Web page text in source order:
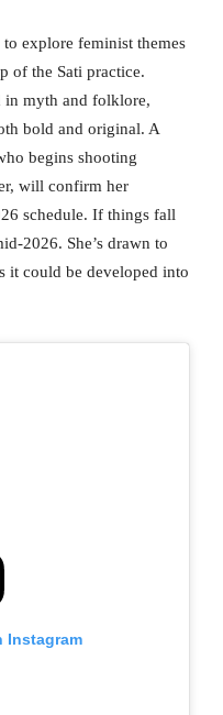
explore feminist themes
of the Sati practice.
in myth and folklore,
bold and original. A
begins shooting
will confirm her
schedule. If things fall
2026. She’s drawn to
it could be developed into
Instagram